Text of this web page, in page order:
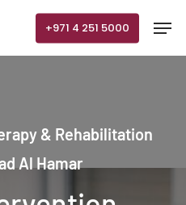
+971 4 251 5000
& Rehabilitation
Al Hamar